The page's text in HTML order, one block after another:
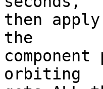
then
the
orbiting